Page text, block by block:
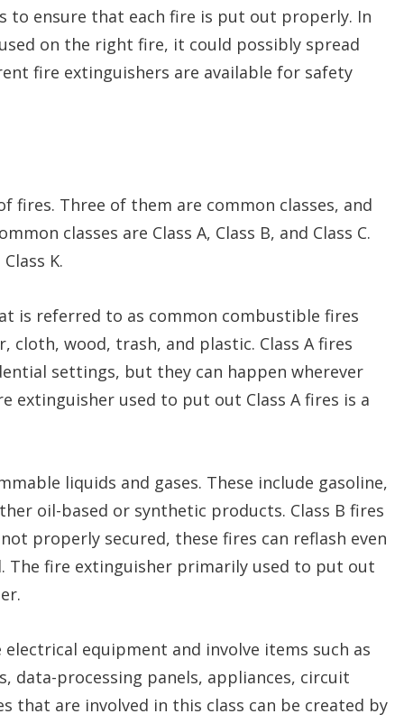
to ensure that each fire is put out properly. In
on the right fire, it could possibly spread
fire extinguishers are available for safety
Three of them are common classes, and
classes are Class A, Class B, and Class C.
K.
is referred to as common combustible fires
wood, trash, and plastic. Class A fires
settings, but they can happen wherever
extinguisher used to put out Class A fires is a
liquids and gases. These include gasoline,
oil-based or synthetic products. Class B fires
properly secured, these fires can reflash even
The fire extinguisher primarily used to put out
electrical equipment and involve items such as
data-processing panels, appliances, circuit
that are involved in this class can be created by